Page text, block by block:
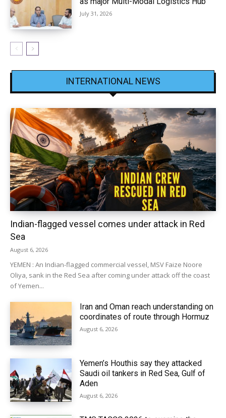
July 31, 2026
INTERNATIONAL NEWS
Indian-flagged vessel comes under attack in Red
Sea
August 6, 2026
YEMEN : An Indian-flagged commercial vessel, MSV Faize Noore
Oliya, sank in the Red Sea after coming under attack off the coast
of Yemen...
Iran and Oman reach understanding on
coordinates of route through Hormuz
August 6, 2026
Yemen’s Houthis say they attacked
Saudi oil tankers in Red Sea, Gulf of
Aden
August 6, 2026